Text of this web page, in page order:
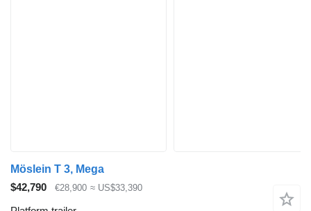
Möslein T 3, Mega
$42,790
€28,900 ≈ US$33,390